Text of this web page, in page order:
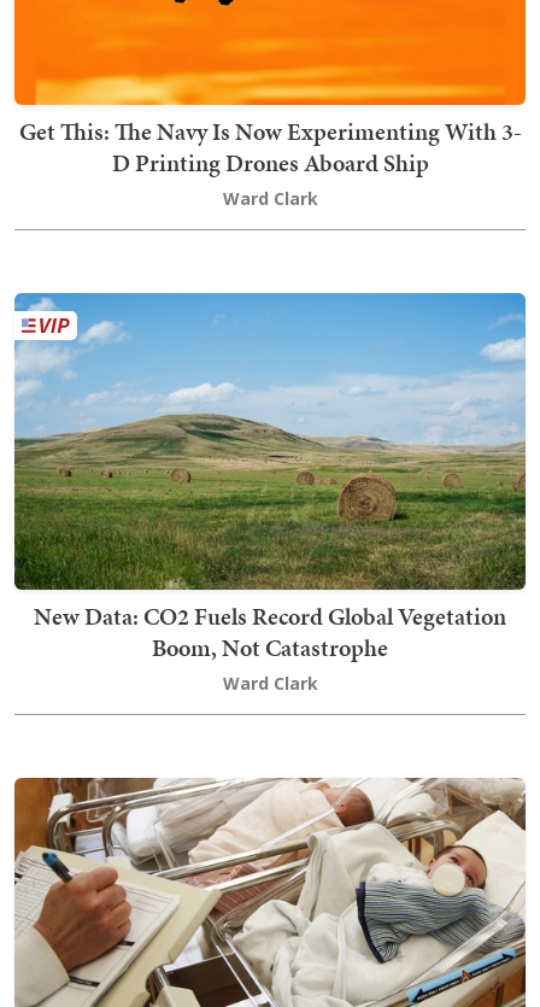
Get This: The Navy Is Now Experimenting With 3-
D Printing Drones Aboard Ship
Ward Clark
New Data: CO2 Fuels Record Global Vegetation
Boom, Not Catastrophe
Ward Clark